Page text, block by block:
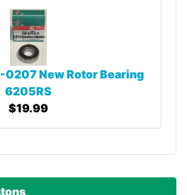
New Rotor Bearing
6205RS
$19.99